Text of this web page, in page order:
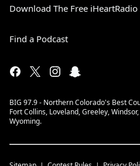
Download The Free
Find a Podcast
BIG 97.9 - Northern Colorado's Best
Fort Collins, Loveland, Greeley,
Wyoming.